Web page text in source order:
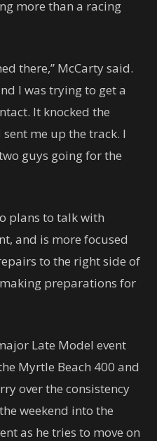
more than a racing
there,” McCarty said.
I was trying to get a
It knocked the
me up the track. I
guys going for the
plans to talk with
and is more focused
to the right side of
preparations for
Late Model event
Myrtle Beach 400 and
over the consistency
weekend into the
as he tries to move on